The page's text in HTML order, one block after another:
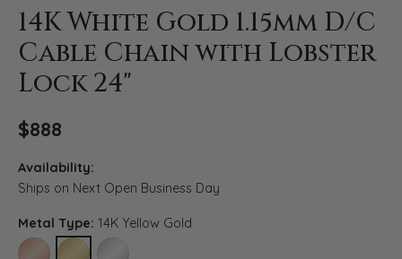
14K White Gold 1.15mm D/C
Cable Chain with Lobster
Lock 24"
$888
Availability:
Ships on Next Open Business Day
Metal Type: 14K Yellow Gold